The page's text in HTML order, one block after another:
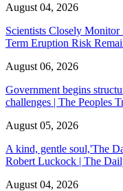
August 04, 2026
Scientists Closely
Term Eruption Risk
August 06, 2026
Government begins
challenges | The Peoples
August 05, 2026
A kind, gentle soul,'The
Robert Luckock | The
August 04, 2026